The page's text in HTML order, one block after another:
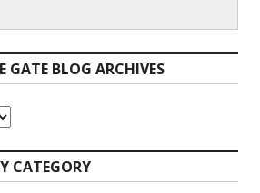
GATE BLOG ARCHIVES
CATEGORY